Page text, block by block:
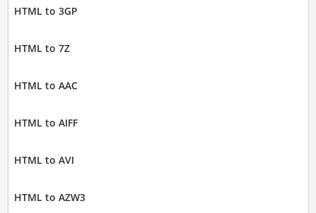
HTML to 3GP
HTML to 7Z
HTML to AAC
HTML to AIFF
HTML to AVI
HTML to AZW3